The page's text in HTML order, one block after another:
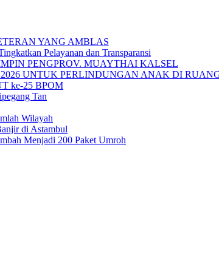
YANG AMBLAS
Pelayanan dan Transparansi
PENGPROV. MUAYTHAI KALSEL
UNTUK PERLINDUNGAN ANAK DI
ke-25 BPOM
Tan
Wilayah
di Astambul
Menjadi 200 Paket Umroh